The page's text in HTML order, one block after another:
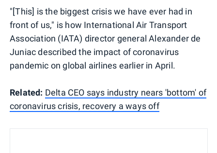
"[This] is the biggest crisis we have ever had in
front of us," is how International Air Transport
Association (IATA) director general Alexander de
Juniac described the impact of coronavirus
pandemic on global airlines earlier in April.
Related: Delta CEO says industry nears 'bottom' of
coronavirus crisis, recovery a ways off